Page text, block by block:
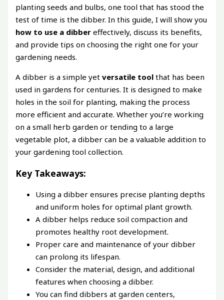
planting seeds and bulbs, one tool that has stood the
test of time is the dibber. In this guide, I will show you
how to use a dibber effectively, discuss its benefits,
and provide tips on choosing the right one for your
gardening needs.
A dibber is a simple yetversatile tool that has been
used in gardens for centuries. It is designed to make
holes in the soil for planting, making the process
more efficient and accurate. Whether you’re working
on a small herb garden or tending to a large
vegetable plot, a dibber can be a valuable addition to
your gardening tool collection.
Key Takeaways:
Using a dibber ensures precise planting depths
and uniform holes for optimal plant growth.
A dibber helps reduce soil compaction and
promotes healthy root development.
Proper care and maintenance of your dibber
can prolong its lifespan.
Consider the material, design, and additional
features when choosing a dibber.
You can find dibbers at garden centers,